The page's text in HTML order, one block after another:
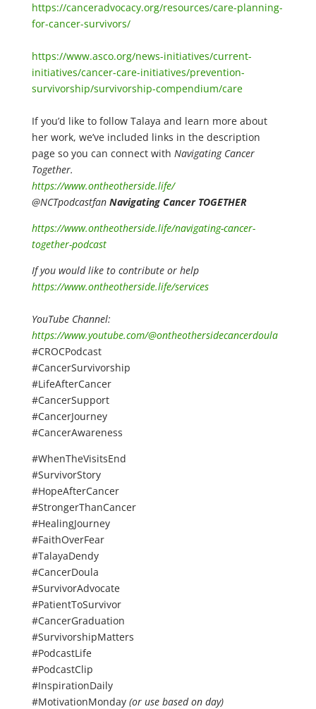
https://canceradvocacy.org/resources/care-planning-
for-cancer-survivors/
https://www.asco.org/news-initiatives/current-
initiatives/cancer-care-initiatives/prevention-
survivorship/survivorship-compendium/care
If you’d like to follow Talaya and learn more about
her work, we’ve included links in the description
page so you can connect with Navigating Cancer
Together.
https://www.ontheotherside.life/
@NCTpodcastfan Navigating Cancer TOGETHER
https://www.ontheotherside.life/navigating-cancer-
together-podcast
If you would like to contribute or help
https://www.ontheotherside.life/services
YouTube Channel:
https://www.youtube.com/@ontheothersidecancerdoula
#CROCPodcast
#CancerSurvivorship
#LifeAfterCancer
#CancerSupport
#CancerJourney
#CancerAwareness
#WhenTheVisitsEnd
#SurvivorStory
#HopeAfterCancer
#StrongerThanCancer
#HealingJourney
#FaithOverFear
#TalayaDendy
#CancerDoula
#SurvivorAdvocate
#PatientToSurvivor
#CancerGraduation
#SurvivorshipMatters
#PodcastLife
#PodcastClip
#InspirationDaily
#MotivationMonday (or use based on day)